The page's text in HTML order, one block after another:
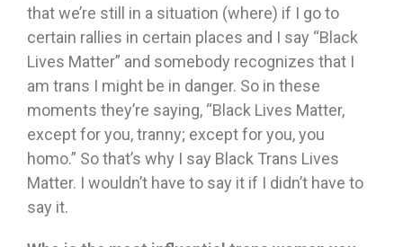
that we’re still in a situation (where) if I go to
certain rallies in certain places and I say “Black
Lives Matter” and somebody recognizes that I
am trans I might be in danger. So in these
moments they’re saying, “Black Lives Matter,
except for you, tranny; except for you, you
homo.” So that’s why I say Black Trans Lives
Matter. I wouldn’t have to say it if I didn’t have to
say it.